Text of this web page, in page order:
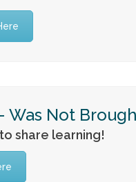
Was Not
share learning!